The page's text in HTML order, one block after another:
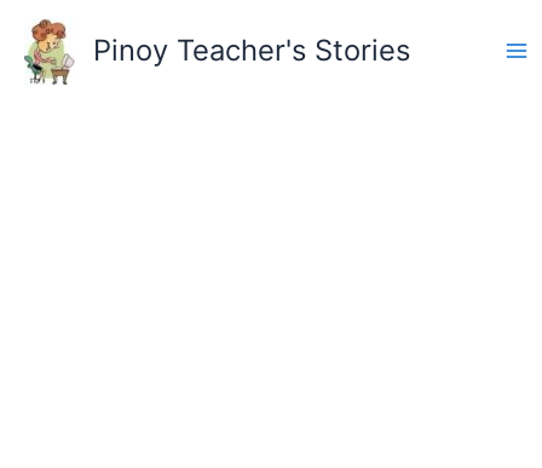
content
Pinoy Teacher's Stories